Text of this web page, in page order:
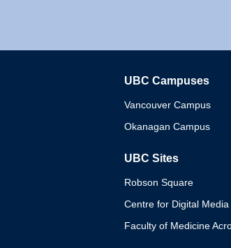
UBC Campuses
Vancouver Campus
Okanagan Campus
UBC Sites
Robson Square
Centre for Digital Media
Faculty of Medicine